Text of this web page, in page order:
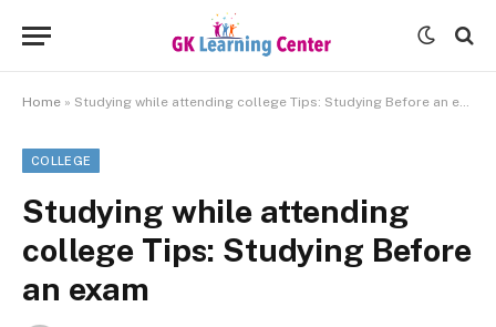
Home » Studying while attending college Tips: Studying Before an exam
COLLEGE
Studying while attending
college Tips: Studying Before
an exam